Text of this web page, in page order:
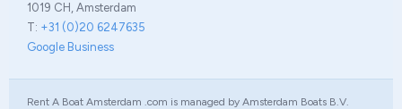
1019 CH, Amsterdam
T: +31 (0)20 6247635
Google Business
Rent A Boat Amsterdam .com is managed by Amsterdam Boats B.V.